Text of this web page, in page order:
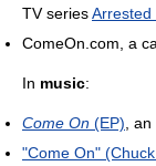
TV seriesArrested
ComeOn.com, a
In music:
Come On (EP) ,
"Come On"